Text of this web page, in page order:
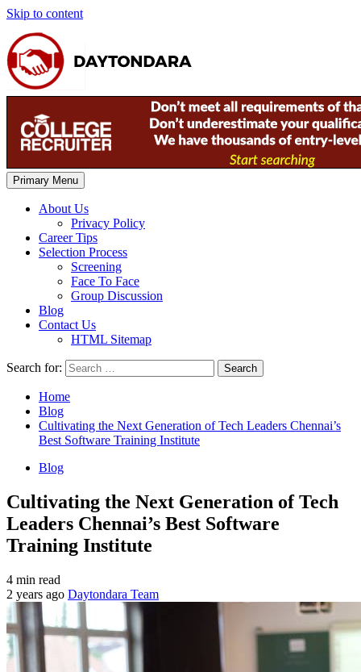
Skip to content
Primary Menu
About Us
Privacy Policy
Career Tips
Selection Process
Screening
Face To Face
Group Discussion
Blog
Contact Us
HTML Sitemap
Search for:
Home
Blog
Cultivating the Next Generation of Tech Leaders Chennai’s
Best Software Training Institute
Blog
Cultivating the Next Generation of Tech
Leaders Chennai’s Best Software
Training Institute
4 min read
2 years ago Daytondara Team